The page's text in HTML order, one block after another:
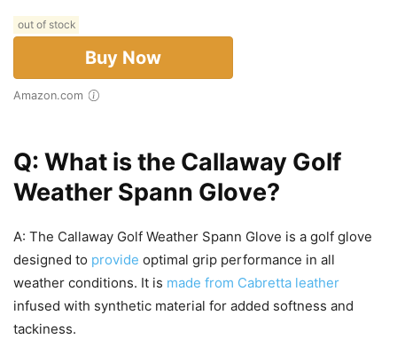
out of stock
Buy Now
Amazon.com
Q: What is the Callaway Golf
Weather Spann Glove?
A: The Callaway Golf Weather Spann Glove is a golf glove
designed to provide optimal grip performance in all
weather conditions. It is made from Cabretta leather
infused with synthetic material for added softness and
tackiness.